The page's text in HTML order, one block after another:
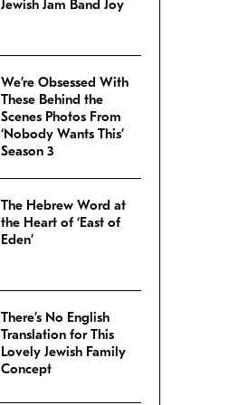
Jewish Jam Band Joy
We’re Obsessed With
These Behind the
Scenes Photos From
‘Nobody Wants This’
Season 3
The Hebrew Word at
the Heart of ‘East of
Eden’
There’s No English
Translation for This
Lovely Jewish Family
Concept